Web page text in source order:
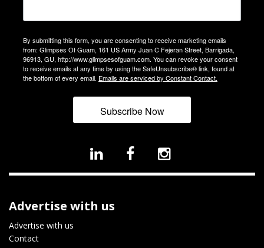
By submitting this form, you are consenting to receive marketing emails
from: Glimpses Of Guam, 161 US Army Juan C Fejeran Street, Barrigada,
96913, GU, http://www.glimpsesofguam.com. You can revoke your consent
to receive emails at any time by using the SafeUnsubscribe® link, found at
the bottom of every email. Emails are serviced by Constant Contact.
Subscribe Now
Advertise with us
Advertise with us
Contact